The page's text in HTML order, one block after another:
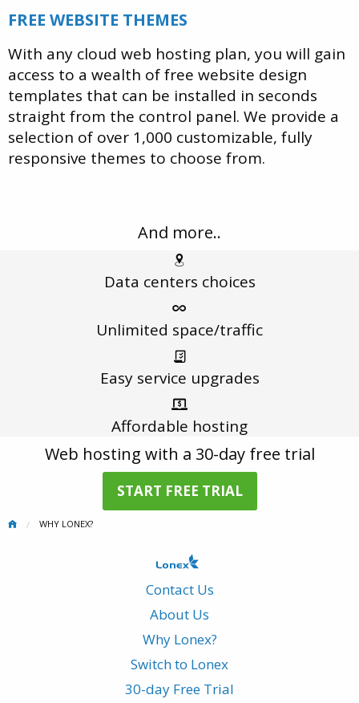
FREE WEBSITE THEMES
With any cloud web hosting plan, you will gain
access to a wealth of free website design
templates that can be installed in seconds
straight from the control panel. We provide a
selection of over 1,000 customizable, fully
responsive themes to choose from.
And more..
Data centers choices
Unlimited space/traffic
Easy service upgrades
Affordable hosting
Web hosting with a 30-day free trial
START FREE TRIAL
WHY LONEX?
Contact Us
About Us
Why Lonex?
Switch to Lonex
30-day Free Trial